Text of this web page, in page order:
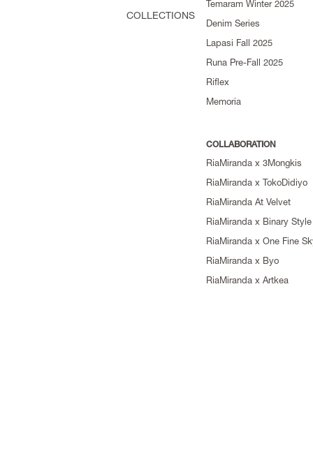
COLLECTIONS
Temaram Winter 2025
Denim Series
Lapasi Fall 2025
Runa Pre-Fall 2025
Riflex
Memoria
COLLABORATION
RiaMiranda x 3Mongkis
RiaMiranda x TokoDidiyo
RiaMiranda At Velvet
RiaMiranda x Binary Style
RiaMiranda x One Fine
RiaMiranda x Byo
RiaMiranda x Artkea